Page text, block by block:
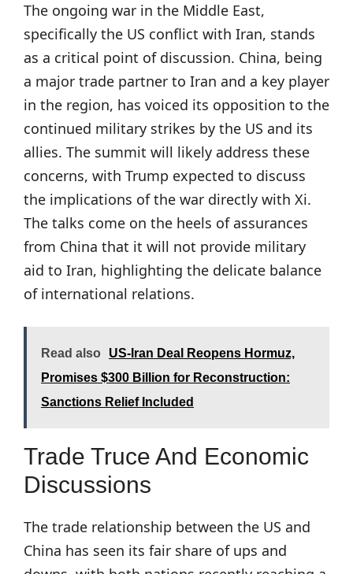
The ongoing war in the Middle East,
specifically the US conflict with Iran, stands
as a critical point of discussion. China, being
a major trade partner to Iran and a key player
in the region, has voiced its opposition to the
continued military strikes by the US and its
allies. The summit will likely address these
concerns, with Trump expected to discuss
the implications of the war directly with Xi.
The talks come on the heels of assurances
from China that it will not provide military
aid to Iran, highlighting the delicate balance
of international relations.
Read also
US-Iran Deal Reopens Hormuz,
Promises $300 Billion for Reconstruction:
Sanctions Relief Included
Trade Truce And Economic
Discussions
The trade relationship between the US and
China has seen its fair share of ups and